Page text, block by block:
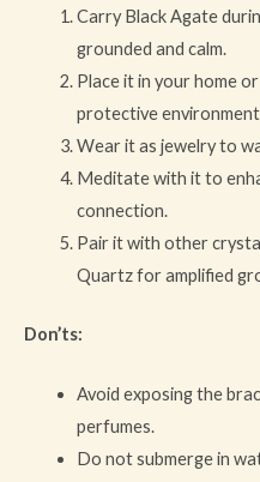
Carry Black Agate
grounded and calm.
Place it in your home
protective
Wear it as jewelry to
Meditate with it to
connection.
Pair it with other
Quartz for amplified
Don’ts:
Avoid exposing the
perfumes.
Do not submerge in